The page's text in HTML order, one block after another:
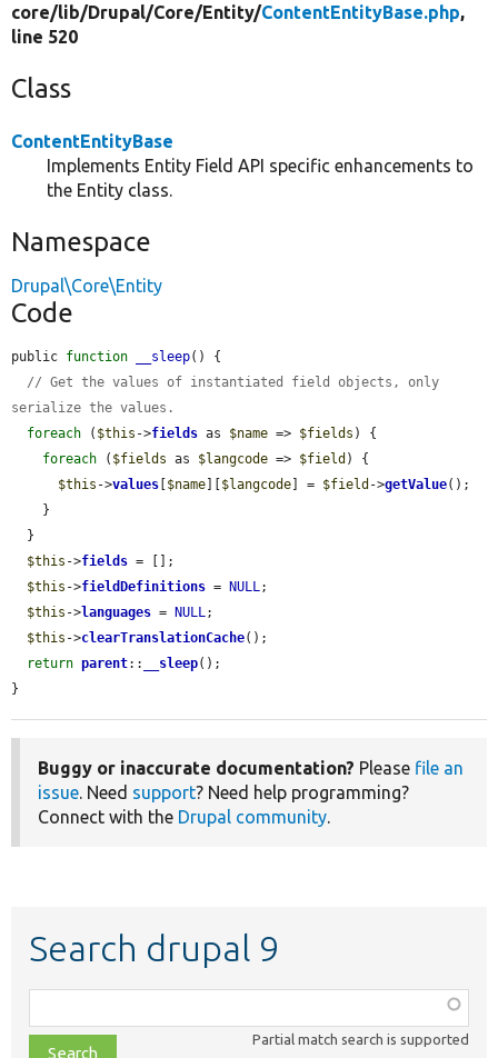
core/lib/Drupal/Core/Entity/ContentEntityBase.php,
line 520
Class
ContentEntityBase
Implements Entity Field API specific enhancements to
the Entity class.
Namespace
Drupal\Core\Entity
Code
public function __sleep() {
// Get the values of instantiated field objects, only
serialize the values.
foreach ( $this ->fields as $name => $fields ) {
foreach ( $fields as $langcode => $field ) {
$this ->values $name $langcode ] = $field ->getValue();
$this ->fields = [];
$this ->fieldDefinitions = NULL;
$this ->languages = NULL;
$this ->clearTranslationCache();
return parent:: __sleep();
}
Buggy or inaccurate documentation? Please file an
issue. Need support? Need help programming?
Connect with the Drupal community.
Search drupal 9
class,
file,
Partial match search is supported